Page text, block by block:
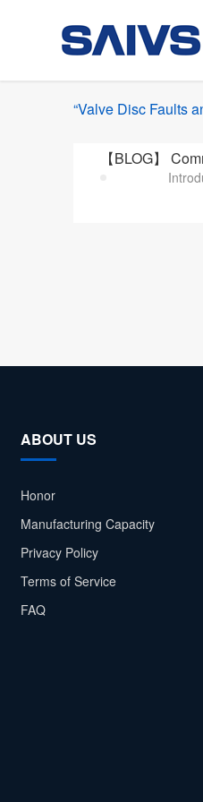
“Valve Disc Faults
【BLOG】
ABOUT US
Honor
Manufacturing Capacity
Privacy Policy
Terms of Service
FAQ